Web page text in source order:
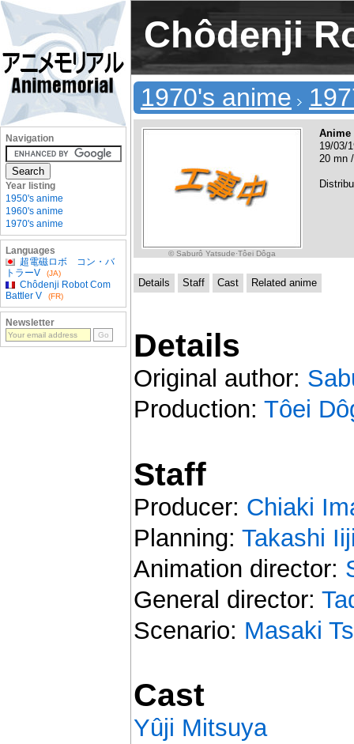
Chôdenji
1970's anime
© Saburô Yatsude·Tôei Dôga
Anime
19/03/
20 mn
Details Staff Cast Related anime
Details
Original author:
Production: Tôei
Staff
Producer: Chiaki
Planning: Takashi
Animation director:
General director:
Scenario: Masaki
Cast
Yûji Mitsuya
Navigation
Year listing
1950's anime
1960's anime
1970's anime
Languages
超電磁ロボ コン・バ
トラーV
(JA)
Chôdenji Robot Com
Battler V
(FR)
Newsletter